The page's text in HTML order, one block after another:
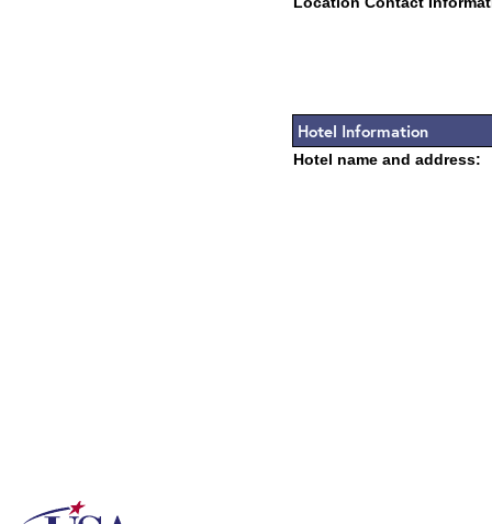
Hotel Information
Hotel name and address: